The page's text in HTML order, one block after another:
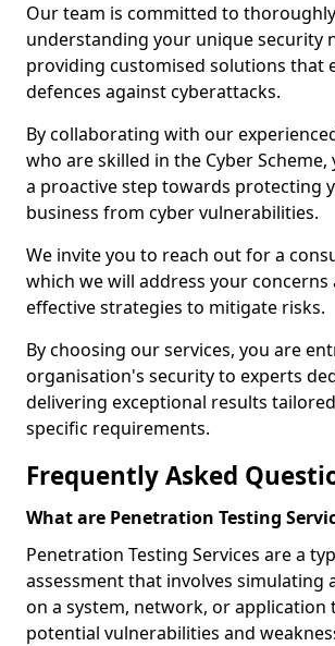
Our team is committed to thoroughly
understanding your unique security
providing customised solutions that
defences against cyberattacks.
By collaborating with our
who are skilled in the Cyber
a proactive step towards protecting
business from cyber vulnerabilities.
We invite you to reach out for a
which we will address your
effective strategies to mitigate risks.
By choosing our services, you are
organisation's security to experts
delivering exceptional results
specific requirements.
Frequently Asked
What are Penetration Testing
Penetration Testing Services are a
assessment that involves simulating
on a system, network, or application
potential vulnerabilities and